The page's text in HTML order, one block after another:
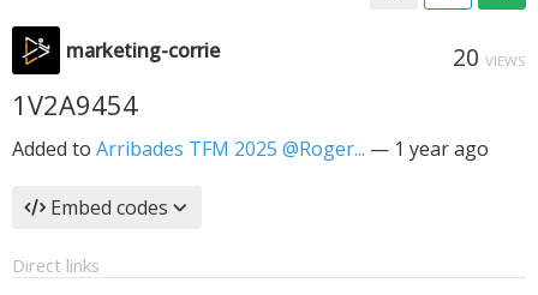
marketing-corrie 20 VIEWS
1V2A9454
Added to Arribades TFM 2025 @Roger... — 1 year ago
Embed codes
Direct links